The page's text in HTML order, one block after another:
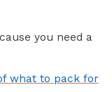
you need a
what to pack for